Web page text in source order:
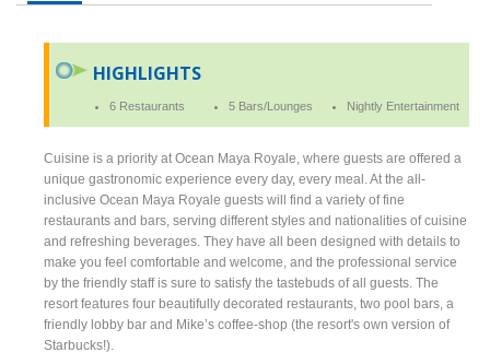
HIGHLIGHTS
6 Restaurants 5 Bars/Lounges Nightly Entertainment
Cuisine is a priority at Ocean Maya Royale, where guests are offered a
unique gastronomic experience every day, every meal. At the all-
inclusive Ocean Maya Royale guests will find a variety of fine
restaurants and bars, serving different styles and nationalities of cuisine
and refreshing beverages. They have all been designed with details to
make you feel comfortable and welcome, and the professional service
by the friendly staff is sure to satisfy the tastebuds of all guests. The
resort features four beautifully decorated restaurants, two pool bars, a
friendly lobby bar and Mike’s coffee-shop (the resort's own version of
Starbucks!).